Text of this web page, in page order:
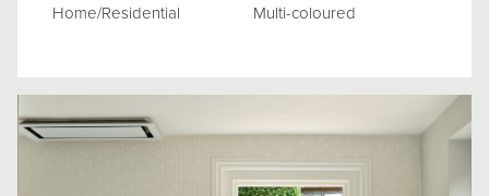
Home/Residential Multi-coloured